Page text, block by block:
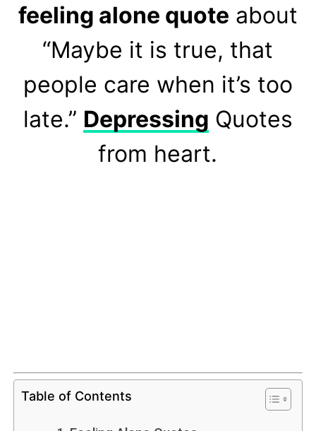
feeling alone quote about
“Maybe it is true, that
people care when it’s too
late.” Depressing Quotes
from heart.
Table of Contents